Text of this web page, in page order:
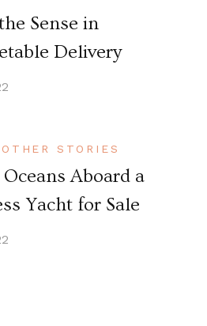
Sense in
Delivery
OTHER STORIES
Aboard a
Yacht for Sale